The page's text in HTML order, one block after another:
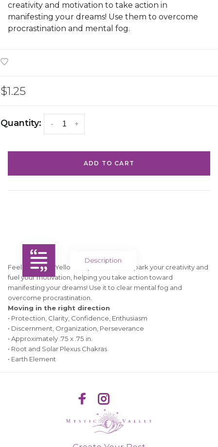
creativity and motivation to take action in
manifesting your dreams! Use them to overcome
procrastination and mental fog.
Quantity: +
-
$1.25
ADD TO CART
Description
Feeling stuck? Yellow Jasper is here to spark your creativity and
fuel your motivation, helping you take action toward
manifesting your dreams! Use it to clear mental fog and
overcome procrastination.
Moving in the right direction
• Protection, Clarity, Confidence, Enthusiasm
• Discernment, Organization, Perseverance
• Approximately .75 x .75 in.
• Root and Solar Plexus Chakras
• Earth Element